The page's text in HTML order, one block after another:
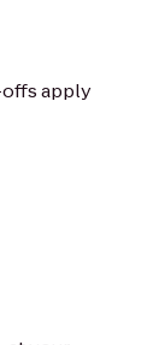
apply